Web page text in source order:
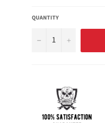
QUANTITY
− +